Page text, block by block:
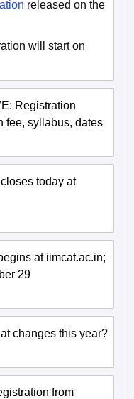
released on the
will start on
Registration
fee, syllabus, dates
today at
at iimcat.ac.in;
29
changes this year?
from